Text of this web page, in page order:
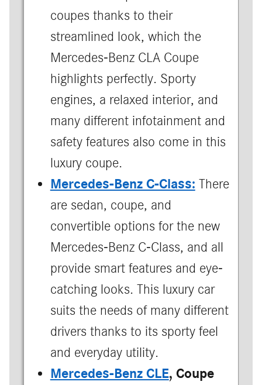
coupes thanks to their
streamlined look, which the
Mercedes-Benz CLA Coupe
highlights perfectly. Sporty
engines, a relaxed interior, and
many different infotainment and
safety features also come in this
luxury coupe.
Mercedes-Benz C-Class: There
are sedan, coupe, and
convertible options for the new
Mercedes-Benz C-Class, and all
provide smart features and eye-
catching looks. This luxury car
suits the needs of many different
drivers thanks to its sporty feel
and everyday utility.
Mercedes-Benz CLE, Coupe